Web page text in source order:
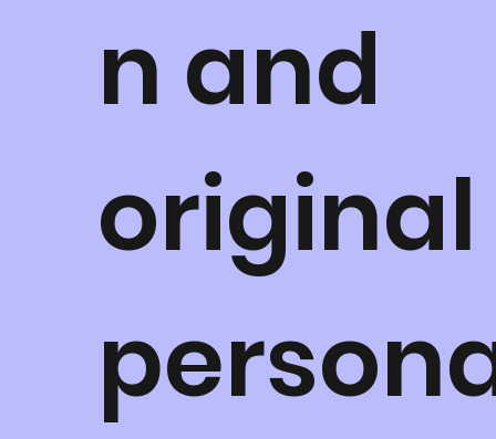
n and
original